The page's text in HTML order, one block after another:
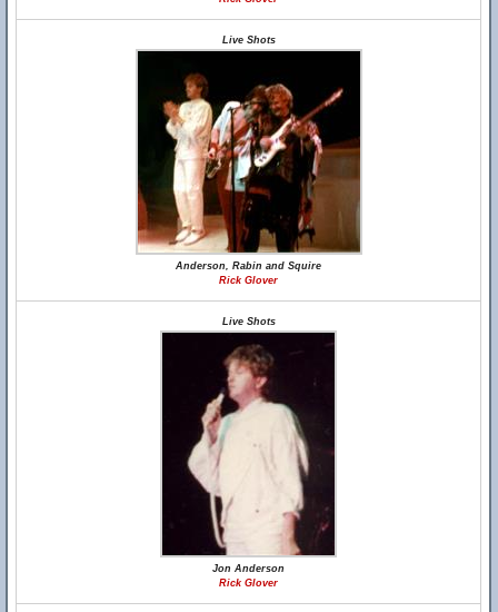
Live Shots
Anderson, Rabin and Squire
Rick Glover
Live Shots
Jon Anderson
Rick Glover